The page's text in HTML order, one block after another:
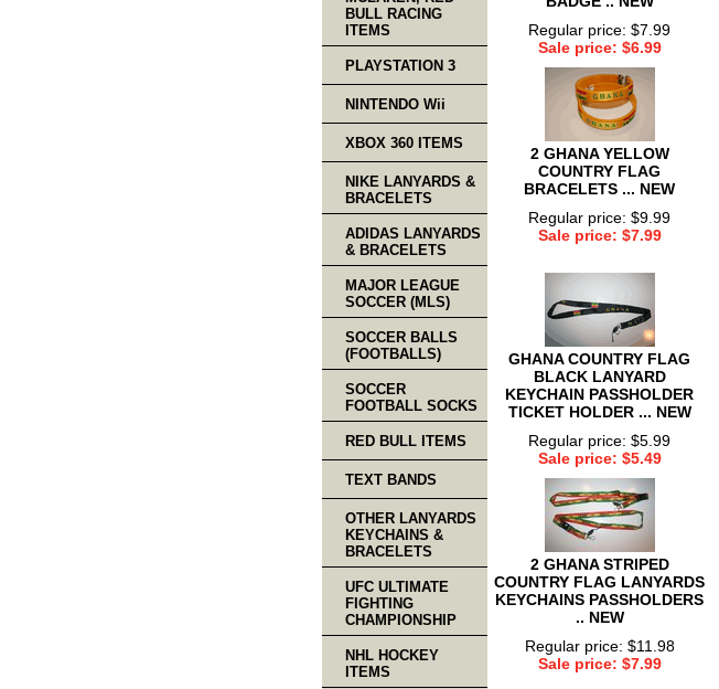
Regular price: $7.99
Sale price: $6.99
2 GHANA YELLOW
COUNTRY FLAG
BRACELETS ... NEW
Regular price: $9.99
Sale price: $7.99
GHANA COUNTRY FLAG
BLACK LANYARD
KEYCHAIN PASSHOLDER
TICKET HOLDER ... NEW
Regular price: $5.99
Sale price: $5.49
2 GHANA STRIPED
COUNTRY FLAG LANYARDS
KEYCHAINS PASSHOLDERS
.. NEW
Regular price: $11.98
Sale price: $7.99
BULL RACING
ITEMS
PLAYSTATION 3
NINTENDO Wii
XBOX 360 ITEMS
NIKE LANYARDS &
BRACELETS
ADIDAS LANYARDS
& BRACELETS
MAJOR LEAGUE
SOCCER (MLS)
SOCCER BALLS
(FOOTBALLS)
SOCCER
FOOTBALL SOCKS
RED BULL ITEMS
TEXT BANDS
OTHER LANYARDS
KEYCHAINS &
BRACELETS
UFC ULTIMATE
FIGHTING
CHAMPIONSHIP
NHL HOCKEY
ITEMS